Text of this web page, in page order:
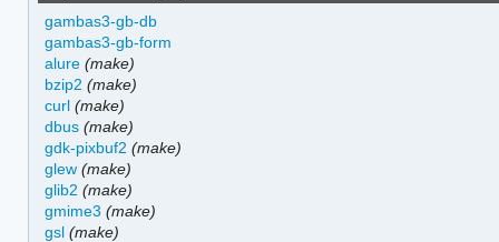
gambas3-gb-db
gambas3-gb-form
alure (make)
bzip2 (make)
curl (make)
dbus (make)
gdk-pixbuf2 (make)
glew (make)
glib2 (make)
gmime3 (make)
gsl (make)